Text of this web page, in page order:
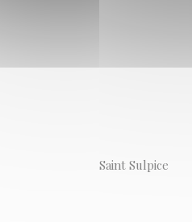
Saint Sulpice